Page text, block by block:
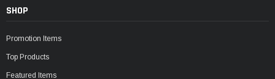
SHOP
Promotion Items
Top Products
Featured Items